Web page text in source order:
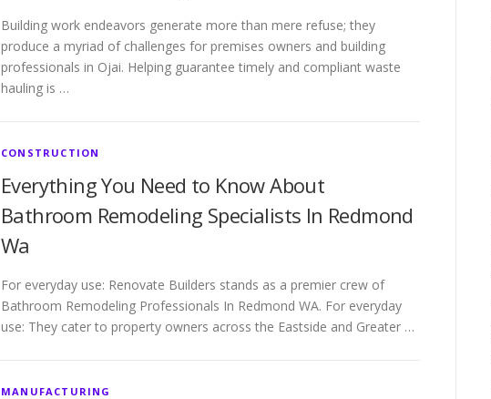
Building work endeavors generate more than mere refuse; they
produce a myriad of challenges for premises owners and building
professionals in Ojai. Helping guarantee timely and compliant waste
hauling is …
CONSTRUCTION
Everything You Need to Know About
Bathroom Remodeling Specialists In Redmond
Wa
For everyday use: Renovate Builders stands as a premier crew of
Bathroom Remodeling Professionals In Redmond WA. For everyday
use: They cater to property owners across the Eastside and Greater …
MANUFACTURING